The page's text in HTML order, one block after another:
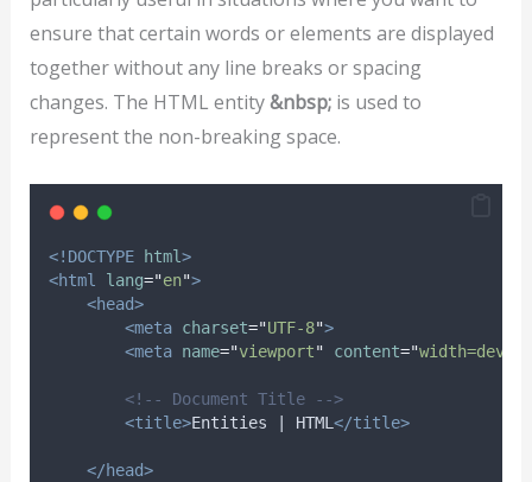
ensure that certain words or elements are displayed
together without any line breaks or spacing
changes. The HTML entity&nbsp;is used to
represent the non-breaking space.
<!DOCTYPE html>
<html
lang="en">
<head>
<meta charset="UTF-8">
<meta name="viewport" content="
<!-- Document Title -->
<title>Entities | HTML</title>
</head>